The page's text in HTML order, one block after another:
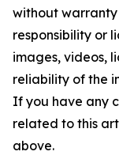
without
responsibility or
images, videos,
reliability of the
If you have any
related to this
above.